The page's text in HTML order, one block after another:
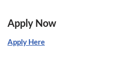
Apply Now
Apply Here